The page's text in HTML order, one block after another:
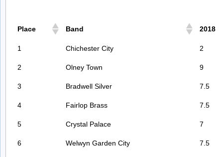
Place Band 2018
1 Chichester City 2
2 Olney Town 9
3 Bradwell Silver 7.5
4 Fairlop Brass 7.5
5 Crystal Palace 7
6 Welwyn Garden City 7.5